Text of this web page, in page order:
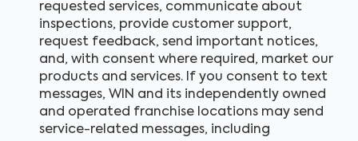
requested services, communicate about
inspections, provide customer support,
request feedback, send important notices,
and, with consent where required, market our
products and services. If you consent to text
messages, WIN and its independently owned
and operated franchise locations may send
service-related messages, including